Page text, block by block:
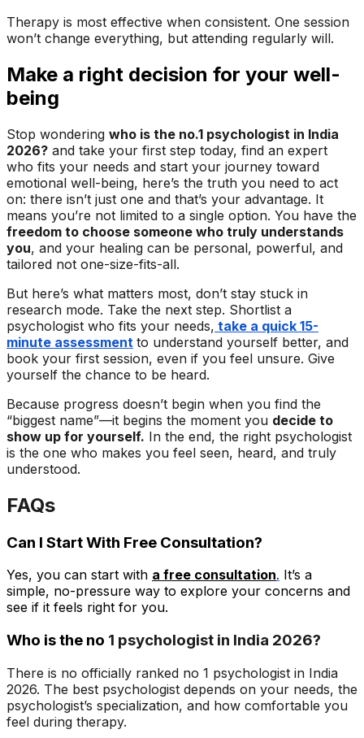
Therapy is most effective when consistent. One session
won’t change everything, but attending regularly will.
Make a right decision for your well-
being
Stop wondering who is the no.1 psychologist in India
2026? and take your first step today, find an expert
who fits your needs and start your journey toward
emotional well-being, here’s the truth you need to act
on: there isn’t just one and that’s your advantage. It
means you’re not limited to a single option. You have the
freedom to choose someone who truly understands
you, and your healing can be personal, powerful, and
tailored not one-size-fits-all.
But here’s what matters most, don’t stay stuck in
research mode. Take the next step. Shortlist a
psychologist who fits your needs, take a quick 15-
minute assessment to understand yourself better, and
book your first session, even if you feel unsure. Give
yourself the chance to be heard.
Because progress doesn’t begin when you find the
“biggest name”—it begins the moment you decide to
show up for yourself. In the end, the right psychologist
is the one who makes you feel seen, heard, and truly
understood.
FAQs
Can I Start With Free Consultation?
Yes, you can start with a free consultation. It’s a
simple, no-pressure way to explore your concerns and
see if it feels right for you.
Who is the no 1 psychologist in India 2026?
There is no officially ranked no 1 psychologist in India
2026. The best psychologist depends on your needs, the
psychologist’s specialization, and how comfortable you
feel during therapy.